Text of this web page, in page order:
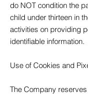
do NOT condition the
child under thirteen in
activities on providing
identifiable information.
Use of Cookies and
The Company